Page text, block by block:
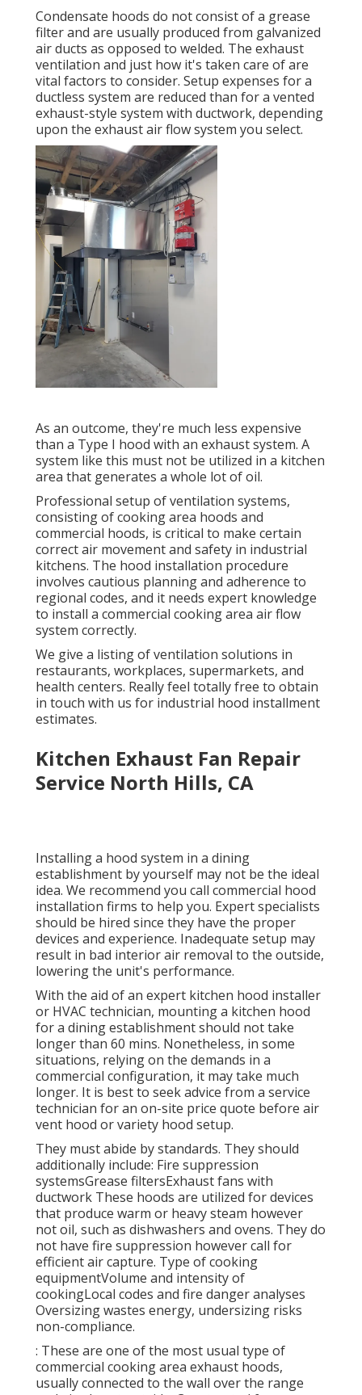
Condensate hoods do not consist of a grease
filter and are usually produced from galvanized
air ducts as opposed to welded. The exhaust
ventilation and just how it's taken care of are
vital factors to consider. Setup expenses for a
ductless system are reduced than for a vented
exhaust-style system with ductwork, depending
upon the exhaust air flow system you select.
As an outcome, they're much less expensive
than a Type I hood with an exhaust system. A
system like this must not be utilized in a kitchen
area that generates a whole lot of oil.
Professional setup of ventilation systems,
consisting of cooking area hoods and
commercial hoods, is critical to make certain
correct air movement and safety in industrial
kitchens. The hood installation procedure
involves cautious planning and adherence to
regional codes, and it needs expert knowledge
to install a commercial cooking area air flow
system correctly.
We give a listing of ventilation solutions in
restaurants, workplaces, supermarkets, and
health centers. Really feel totally free to obtain
in touch with us for industrial hood installment
estimates.
Kitchen Exhaust Fan Repair
Service North Hills, CA
Installing a hood system in a dining
establishment by yourself may not be the ideal
idea. We recommend you call commercial hood
installation firms to help you. Expert specialists
should be hired since they have the proper
devices and experience. Inadequate setup may
result in bad interior air removal to the outside,
lowering the unit's performance.
With the aid of an expert kitchen hood installer
or HVAC technician, mounting a kitchen hood
for a dining establishment should not take
longer than 60 mins. Nonetheless, in some
situations, relying on the demands in a
commercial configuration, it may take much
longer. It is best to seek advice from a service
technician for an on-site price quote before air
vent hood or variety hood setup.
They must abide by standards. They should
additionally include: Fire suppression
systemsGrease filtersExhaust fans with
ductwork These hoods are utilized for devices
that produce warm or heavy steam however
not oil, such as dishwashers and ovens. They do
not have fire suppression however call for
efficient air capture. Type of cooking
equipmentVolume and intensity of
cookingLocal codes and fire danger analyses
Oversizing wastes energy, undersizing risks
non-compliance.
: These are one of the most usual type of
commercial cooking area exhaust hoods,
usually connected to the wall over the range